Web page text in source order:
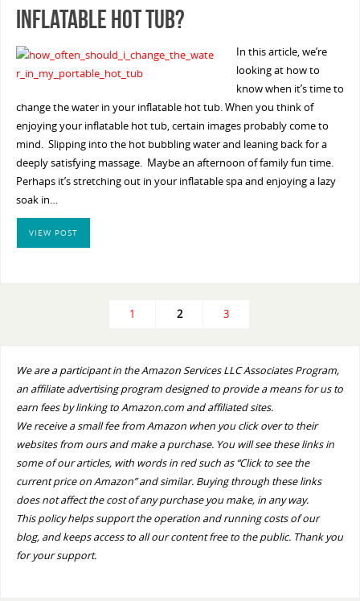
Inflatable Hot Tub?
In this article, we’re
looking at how to
know when it’s time to
change the water in your inflatable hot tub. When you think of
enjoying your inflatable hot tub, certain images probably come to
mind. Slipping into the hot bubbling water and leaning back for a
deeply satisfying massage. Maybe an afternoon of family fun time.
Perhaps it’s stretching out in your inflatable spa and enjoying a lazy
soak in…
VIEW POST
1 2 3
We are a participant in the Amazon Services LLC Associates Program,
an affiliate advertising program designed to provide a means for us to
earn fees by linking to Amazon.com and affiliated sites.
We receive a small fee from Amazon when you click over to their
websites from ours and make a purchase. You will see these links in
some of our articles, with words in red such as “Click to see the
current price on Amazon” and similar. Buying through these links
does not affect the cost of any purchase you make, in any way.
This policy helps support the operation and running costs of our
blog, and keeps access to all our content free to the public. Thank you
for your support.